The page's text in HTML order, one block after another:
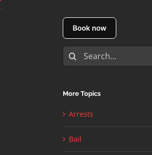
Search
for:
More Topics
Arrests
Bail